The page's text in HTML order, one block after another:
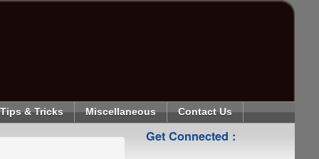
Tips & Tricks Miscellaneous Contact Us
Get Connected :